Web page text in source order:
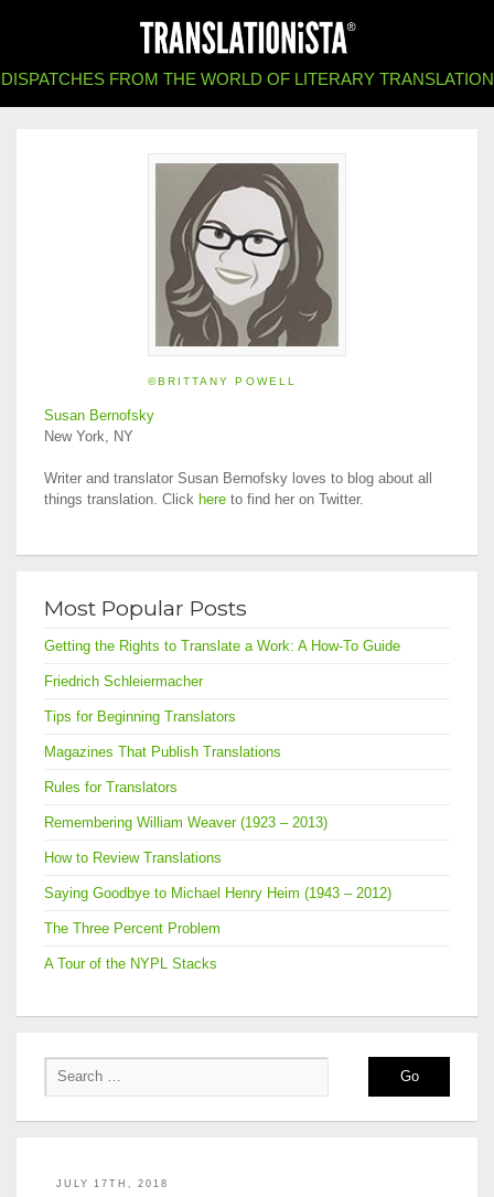
DISPATCHES FROM THE WORLD OF LITERARY TRANSLATION
©BRITTANY POWELL
Susan Bernofsky
New York, NY
Writer and translator Susan Bernofsky loves to blog about all
things translation. Click here to find her on Twitter.
Most Popular Posts
Getting the Rights to Translate a Work: A How-To Guide
Friedrich Schleiermacher
Tips for Beginning Translators
Magazines That Publish Translations
Rules for Translators
Remembering William Weaver (1923 – 2013)
How to Review Translations
Saying Goodbye to Michael Henry Heim (1943 – 2012)
The Three Percent Problem
A Tour of the NYPL Stacks
JULY 17TH, 2018